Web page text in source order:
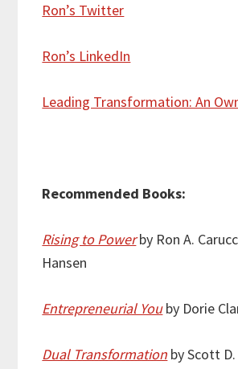
Ron’s Twitter
Ron’s LinkedIn
Leading Transformation: An
Recommended Books:
Rising to Power by Ron A.
Hansen
Entrepreneurial You by Dorie
Dual Transformation by Scott